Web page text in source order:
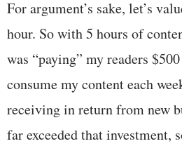
For argument’s sake, let’s
hour. So with 5 hours of
was “paying” my readers
consume my content each
receiving in return from new
far exceeded that investment,